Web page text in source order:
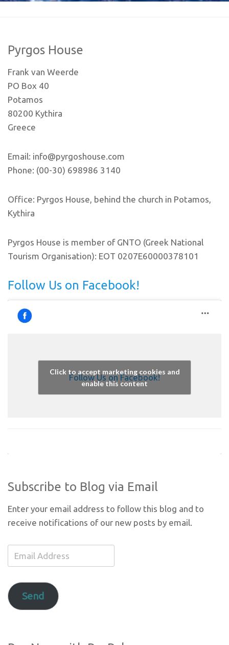
Pyrgos House
Frank van Weerde
PO Box 40
Potamos
80200 Kythira
Greece
Email: info@pyrgoshouse.com
Phone: (00-30) 698986 3140
Office: Pyrgos House, behind the church in Potamos,
Kythira
Pyrgos House is member of GNTO (Greek National
Tourism Organisation): EOT 0207E60000378101
Follow Us on Facebook!
Follow Us on Facebook!
Click to accept marketing cookies and
enable this content
Subscribe to Blog via Email
Enter your email address to follow this blog and to
receive notifications of our new posts by email.
Email
Address
Send